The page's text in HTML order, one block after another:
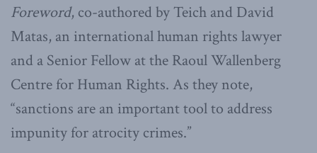
Foreword, co-authored by Teich and David
Matas, an international human rights lawyer
and a Senior Fellow at the Raoul Wallenberg
Centre for Human Rights. As they note,
“sanctions are an important tool to address
impunity for atrocity crimes.”